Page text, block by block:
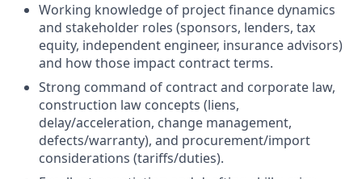
Working knowledge of project finance dynamics
and stakeholder roles (sponsors, lenders, tax
equity, independent engineer, insurance advisors)
and how those impact contract terms.
Strong command of contract and corporate law,
construction law concepts (liens,
delay/acceleration, change management,
defects/warranty), and procurement/import
considerations (tariffs/duties).